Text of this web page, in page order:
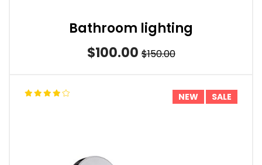
Bathroom lighting
$100.00 $150.00
NEW SALE